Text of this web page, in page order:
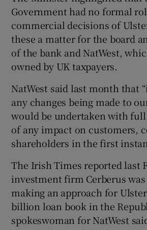
Government had no formal
commercial decisions of
these a matter for the board
of the bank and NatWest,
owned by UK taxpayers.
NatWest said last month that
any changes being made to
would be undertaken with
of any impact on customers,
shareholders in the first
The Irish Times reported last
investment firm Cerberus
making an approach for Ulster
billion loan book in the
spokeswoman for NatWest